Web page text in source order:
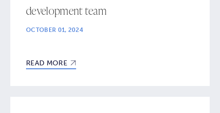
development team
OCTOBER 01, 2024
READ MORE